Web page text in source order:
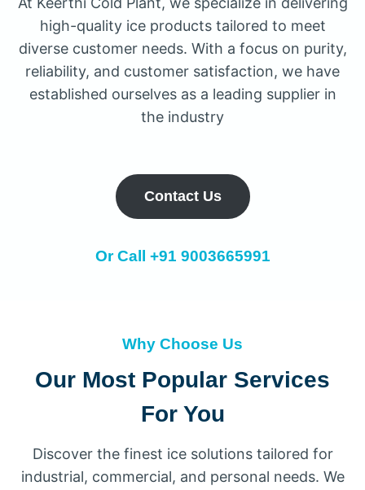
high-quality ice products tailored to meet
diverse customer needs. With a focus on purity,
reliability, and customer satisfaction, we have
established ourselves as a leading supplier in
the industry
Contact Us
Or Call +91 9003665991
Why Choose Us
Our Most Popular Services
For You
Discover the finest ice solutions tailored for
industrial, commercial, and personal needs. We